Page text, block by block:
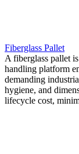
Fiberglass Pallet
A fiberglass pallet
handling platform
demanding
hygiene, and
lifecycle cost,